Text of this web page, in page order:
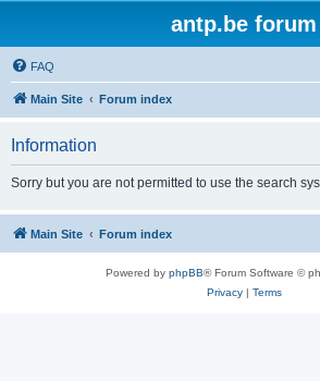
antp.be forum
FAQ
Main Site Forum index
Information
Sorry but you are not permitted to use the search
Main Site Forum index
Powered by phpBB® Forum Software ©
Privacy| Terms